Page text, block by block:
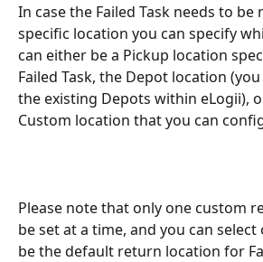
In case the Failed Task needs to
specific location you can specify
can either be a Pickup location
Failed Task, the Depot location
the existing Depots within eLogii),
Custom location that you can
Please note that only one custom
be set at a time, and you can
be the default return location for